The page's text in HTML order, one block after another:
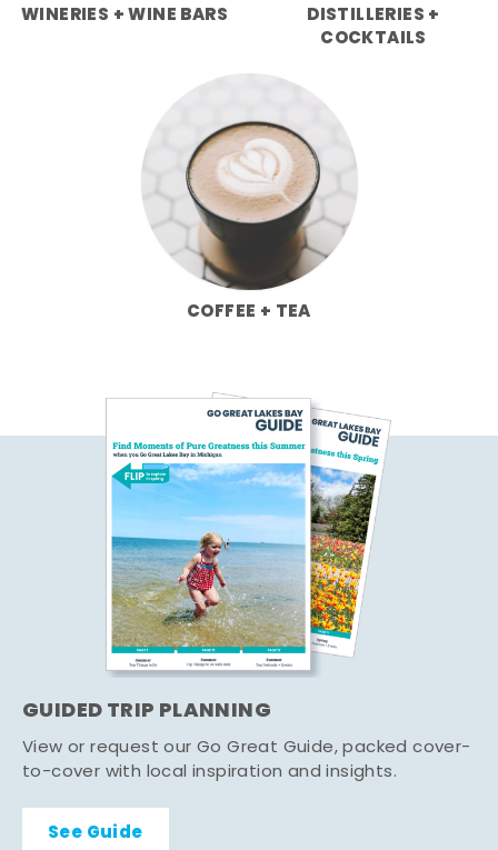
WINERIES + WINE BARS
DISTILLERIES +
COCKTAILS
COFFEE + TEA
GUIDED TRIP PLANNING
View or request our Go Great Guide, packed cover-
to-cover with local inspiration and insights.
See Guide